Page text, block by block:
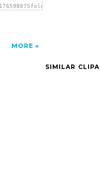
MORE
SIMILAR